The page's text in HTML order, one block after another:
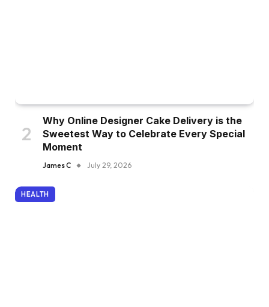
Why Online Designer Cake Delivery is the
Sweetest Way to Celebrate Every Special
Moment
James C July 29, 2026
HEALTH